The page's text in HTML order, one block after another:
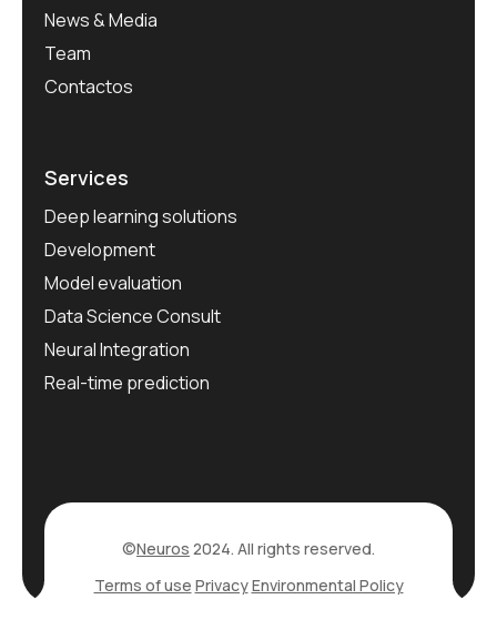
News & Media
Team
Contactos
Services
Deep learning solutions
Development
Model evaluation
Data Science Consult
Neural Integration
Real-time prediction
©Neuros 2024. All rights reserved.
Terms of use PrivacyEnvironmental Policy